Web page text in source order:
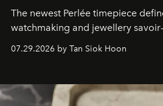
The newest Perlée timepiece
watchmaking and jewellery
07.29.2026 by Tan Siok Hoon